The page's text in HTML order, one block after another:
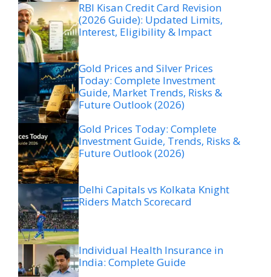
RBI Kisan Credit Card Revision
(2026 Guide): Updated Limits,
Interest, Eligibility & Impact
Gold Prices and Silver Prices
Today: Complete Investment
Guide, Market Trends, Risks &
Future Outlook (2026)
Gold Prices Today: Complete
Investment Guide, Trends, Risks &
Future Outlook (2026)
Delhi Capitals vs Kolkata Knight
Riders Match Scorecard
Individual Health Insurance in
India: Complete Guide